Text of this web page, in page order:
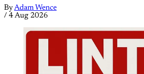
ByAdam Wence
/ 4 Aug 2026